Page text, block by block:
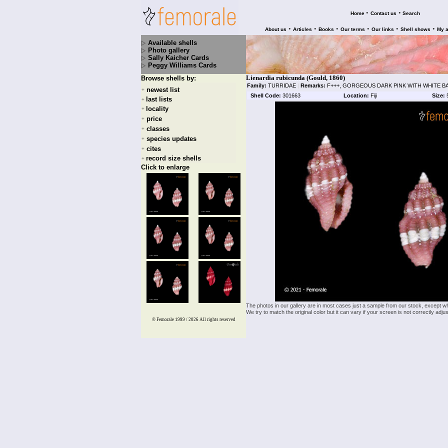
Home • Contact us • Search
About us • Articles • Books • Our terms • Our links • Shell shows • My
Available shells
Photo gallery
Sally Kaicher Cards
Peggy Williams Cards
Browse shells by:
+ newest list
+ last lists
+ locality
+ price
+ classes
+ species updates
+ cites
+ record size shells
Click to enlarge
Lienardia rubicunda (Gould, 1860)
Family: TURRIDAE | Remarks: F+++, GORGEOUS DARK PINK WITH WHITE
Shell Code: 301663 Location: Fiji Size:
The photos in our gallery are in most cases just a sample from our stock, except
We try to match the original color but it can vary if your screen is not correctly
© Femorale 1999 / 2026 All rights reserved